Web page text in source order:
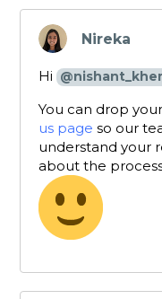
Nireka
says:
Hi
You can drop
us page so our
understand your
about the